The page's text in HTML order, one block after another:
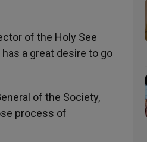
of the Holy See
a great desire to go
of the Society,
process of